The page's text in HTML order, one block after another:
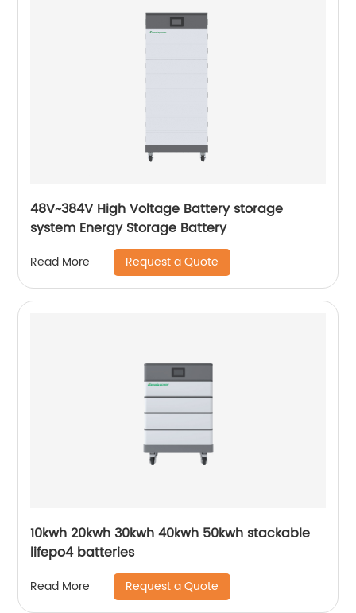
48V~384V High Voltage Battery storage
system Energy Storage Battery
Read More Request a Quote
10kwh 20kwh 30kwh 40kwh 50kwh stackable
lifepo4 batteries
Read More Request a Quote